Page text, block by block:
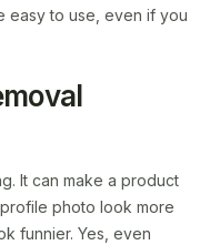
easy to use, even if you
It can make a product
photo look more
funnier. Yes, even